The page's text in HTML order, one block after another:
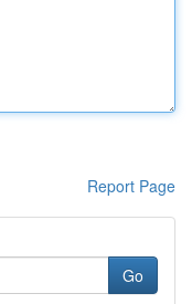
Report Page
Go